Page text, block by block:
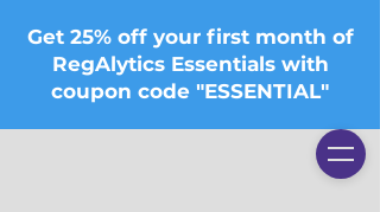
Get 25% off your first month of
RegAlytics Essentials with
coupon code "ESSENTIAL"